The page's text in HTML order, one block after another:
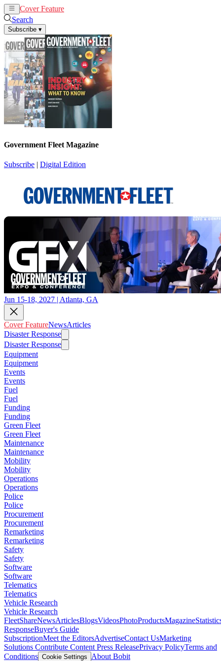
Cover Feature
Search
Subscribe ▾
Government Fleet Magazine
Subscribe | Digital Edition
Jun 15-18, 2027 | Atlanta, GA
Cover FeatureNewsArticles
Disaster Response
Disaster Response
Equipment
Equipment
Events
Events
Fuel
Fuel
Funding
Funding
Green Fleet
Green Fleet
Maintenance
Maintenance
Mobility
Mobility
Operations
Operations
Police
Police
Procurement
Procurement
Remarketing
Remarketing
Safety
Safety
Software
Software
Telematics
Telematics
Vehicle Research
Vehicle Research
FleetShareNewsArticlesBlogsVideosPhotoProductsMagazine
ResponseBuyer's Guide
SubscriptionMeet the EditorsAdvertiseContact UsMarketing
Solutions Contribute Content Press ReleasePrivacy PolicyTerms and
Conditions Cookie Settings
About Bobit